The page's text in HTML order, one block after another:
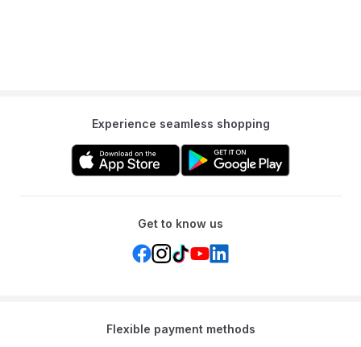
Experience seamless shopping
Get to know us
Flexible payment methods